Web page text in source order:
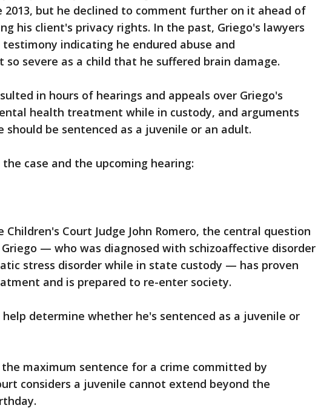
but he declined to comment further on it ahead of
his client's privacy rights. In the past, Griego's lawyers
indicating he endured abuse and
so severe as a child that he suffered brain damage.
in hours of hearings and appeals over Griego's
health treatment while in custody, and arguments
should be sentenced as a juvenile or an adult.
case and the upcoming hearing:
Children's Court Judge John Romero, the central question
— who was diagnosed with schizoaffective disorder
stress disorder while in state custody — has proven
and is prepared to re-enter society.
determine whether he's sentenced as a juvenile or
maximum sentence for a crime committed by
considers a juvenile cannot extend beyond the